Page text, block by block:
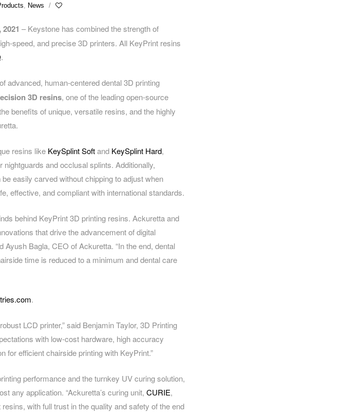
, News /
, 2021 – Keystone has combined the strength of
speed, and precise 3D printers. All KeyPrint resins
.
advanced, human-centered dental 3D printing
3D resins, one of the leading open-source
benefits of unique, versatile resins, and the highly
resins like KeySplint Softand KeySplint Hard,
and occlusal splints. Additionally,
easily carved without chipping to adjust when
effective, and compliant with international standards.
behind KeyPrint 3D printing resins. Ackuretta and
that drive the advancement of digital
Bagla, CEO of Ackuretta. “In the end, dental
time is reduced to a minimum and dental care
.
LCD printer,” said Benjamin Taylor, 3D Printing
with low-cost hardware, high accuracy
for efficient chairside printing with KeyPrint.”
performance and the turnkey UV curing solution,
any application. “Ackuretta’s curing unit,CURIE,
with full trust in the quality and safety of the end